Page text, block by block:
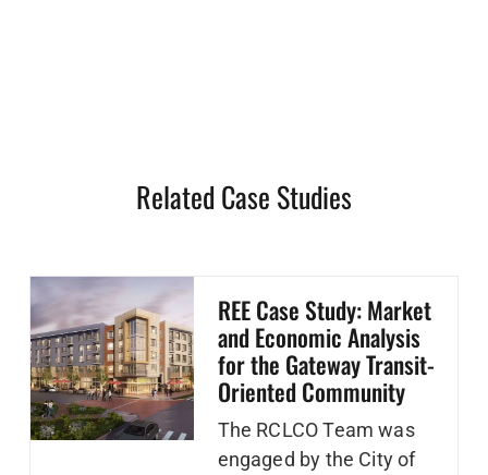
Related Case Studies
REE Case Study: Market
and Economic Analysis
for the Gateway Transit-
Oriented Community
The RCLCO Team was
engaged by the City of